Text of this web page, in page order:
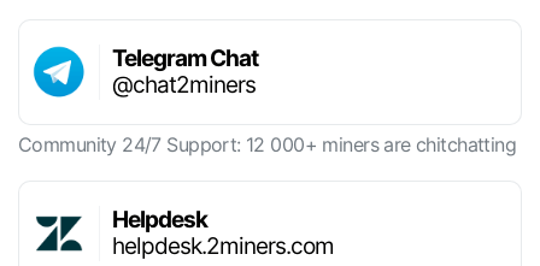
Telegram Chat
@chat2miners
Community 24/7 Support: 12 000+ miners are chitchatting
Helpdesk
helpdesk.2miners.com